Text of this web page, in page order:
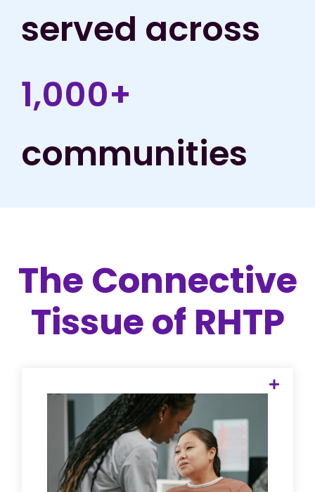
served across
1,000+
communities
The Connective
Tissue of RHTP
When labor and delivery units close, the
risk to mothers doesn't end at
discharge. We provide the "holding
hand" for perinatal and postpartum